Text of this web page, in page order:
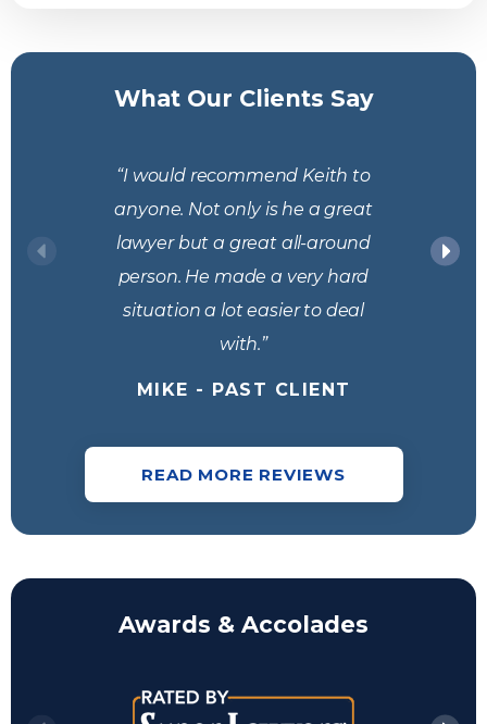
What Our Clients Say
“I would recommend Keith to
anyone. Not only is he a great
lawyer but a great all-around
person. He made a very hard
situation a lot easier to deal
with.”
MIKE - PAST CLIENT
READ MORE REVIEWS
Awards & Accolades